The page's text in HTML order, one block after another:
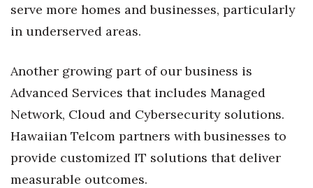
Sustainability
Tech
Tourism
serve more homes and businesses, particularly
in underserved areas.
Another growing part of our business is
Advanced Services that includes Managed
Network, Cloud and Cybersecurity solutions.
Hawaiian Telcom partners with businesses to
provide customized IT solutions that deliver
measurable outcomes.